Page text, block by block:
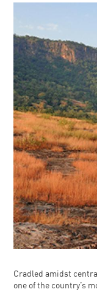
Cradled amidst
one of the country’s